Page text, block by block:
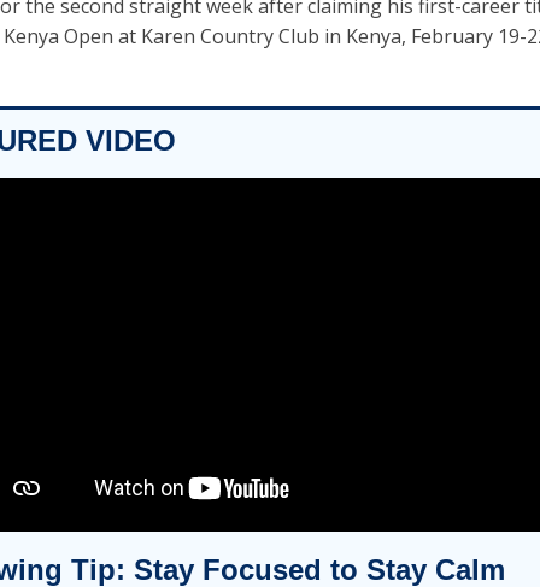
the second straight week after claiming his first-career
Open at Karen Country Club in Kenya, February 19-
VIDEO
Tip: Stay Focused to Stay Calm